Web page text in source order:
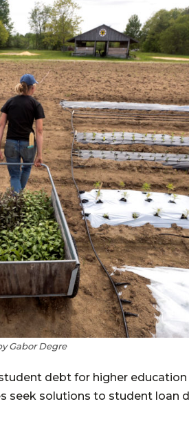
Gabor Degre
debt for higher
seek solutions to student loan